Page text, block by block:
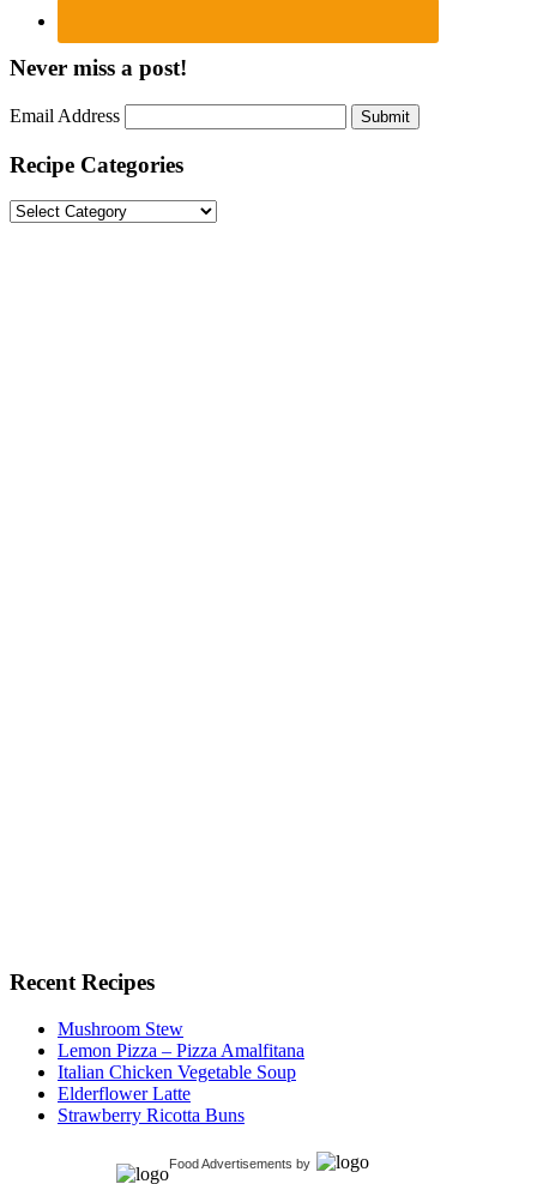
Never miss a post!
Email Address Submit
Recipe Categories
Recipe
Recent Recipes
Mushroom Stew
Lemon Pizza – Pizza Amalfitana
Italian Chicken Vegetable Soup
Elderflower Latte
Strawberry Ricotta Buns
Food Advertisements by